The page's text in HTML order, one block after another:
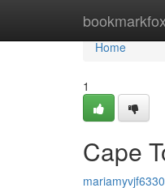
bookmarkfox
Home
Home
1
Cape